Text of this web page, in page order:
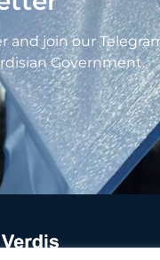
and join our
Government.